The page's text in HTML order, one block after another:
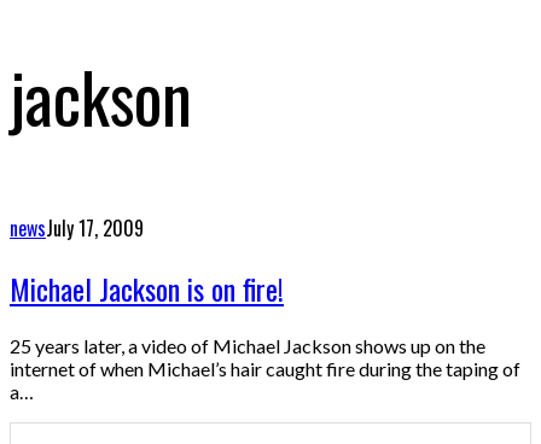
jackson
newsJuly 17, 2009
Michael Jackson is on fire!
25 years later, a video of Michael Jackson shows up on the
internet of when Michael’s hair caught fire during the taping of
a…